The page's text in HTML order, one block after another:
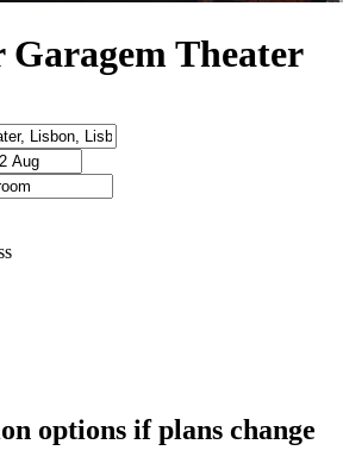
Garagem Theater
options if plans change